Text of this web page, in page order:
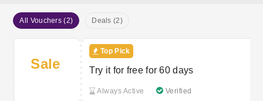
All Vouchers (2) Deals (2)
Sale
Top Pick
Try it for free for 60 days
Always Active Verified